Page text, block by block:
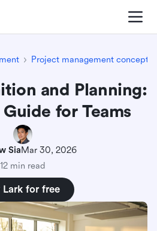
Project management concepts
and Planning:
for Teams
SiaMar 30, 2026
12 min read
Lark for free